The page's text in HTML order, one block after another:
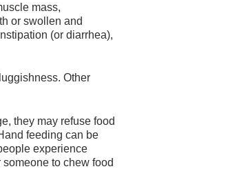
mass,
or swollen and
(or diarrhea),
Other
they may refuse food
feeding can be
experience
to chew food